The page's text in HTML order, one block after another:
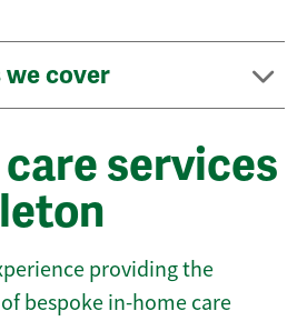
we cover
services
providing the
bespoke in-home care